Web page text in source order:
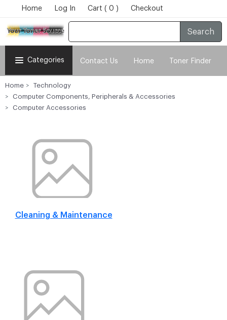
Home Log In Cart ( 0 ) Checkout
Search
Categories Contact Us Home Toner Finder
Home
Technology
Computer Components, Peripherals & Accessories
Computer Accessories
Cleaning & Maintenance